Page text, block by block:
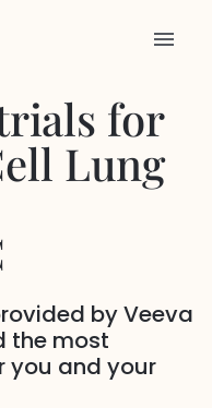
for
Lung
by Veeva
the most
you and your